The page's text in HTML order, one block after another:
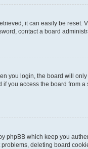
it can easily be reset.
contact a board
you login, the board will
you access the board from
phpBB which keep you
deleting board